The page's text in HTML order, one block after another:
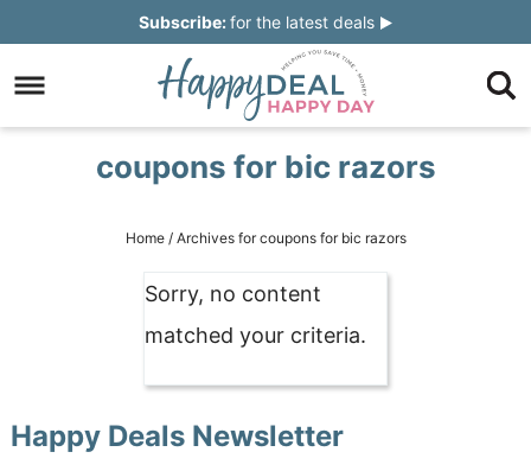
Subscribe:for the latest deals
coupons for bic razors
Home /Archives for coupons for bic razors
Sorry, no content
matched your criteria.
Happy Deals Newsletter